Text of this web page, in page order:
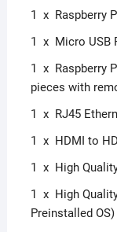
1 x Raspberry
1 x Micro USB
1 x Raspberry
pieces with
1 x RJ45
1 x HDMI to
1 x High
1 x High
Preinstalled OS)